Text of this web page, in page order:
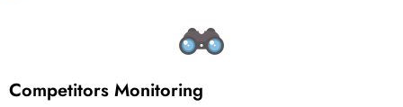
Competitors Monitoring